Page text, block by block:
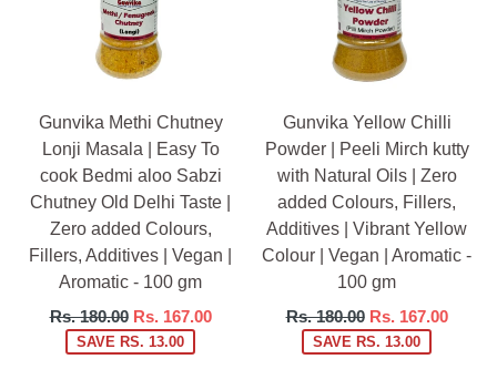
Gunvika Methi Chutney
Lonji Masala | Easy To
cook Bedmi aloo Sabzi
Chutney Old Delhi Taste |
Zero added Colours,
Fillers, Additives | Vegan |
Aromatic - 100 gm
Regular
price
Rs. 180.00 Rs. 167.00
SAVE RS. 13.00
Gunvika Yellow Chilli
Powder | Peeli Mirch kutty
with Natural Oils | Zero
added Colours, Fillers,
Additives | Vibrant Yellow
Colour | Vegan | Aromatic -
100 gm
Regular
price
Rs. 180.00 Rs. 167.00
SAVE RS. 13.00